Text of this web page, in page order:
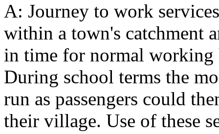
A: Journey to work
within a town's catchment
in time for normal working
During school terms the
run as passengers could
their village. Use of these